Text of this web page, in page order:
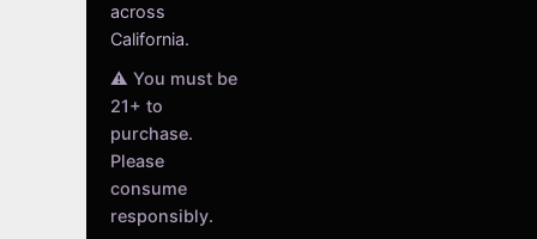
across
California.
⚠️ You must be
21+ to
purchase.
Please
consume
responsibly.